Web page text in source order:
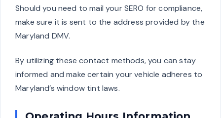
Should you need to mail your SERO for compliance,
make sure it is sent to the address provided by the
Maryland DMV.
By utilizing these contact methods, you can stay
informed and make certain your vehicle adheres to
Maryland’s window tint laws.